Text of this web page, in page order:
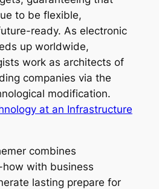
to be flexible,
ready. As electronic
up worldwide,
work as architects of
companies via the
modification.
at an Infrastructure
combines
with business
lasting prepare for